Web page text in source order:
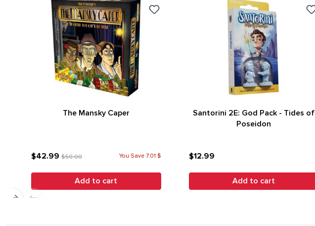
The Mansky Caper
$42.99 $50.00 You Save 7.01 $
Add to cart
Santorini 2E: God Pack - Tides of
Poseidon
$12.99
Add to cart